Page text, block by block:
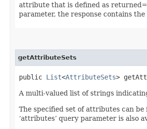
attribute that is defined as
parameter, the response contains
getAttributeSets
public List<AttributeSets>
A multi-valued list of strings
The specified set of attributes can
‘attributes’ query parameter is also